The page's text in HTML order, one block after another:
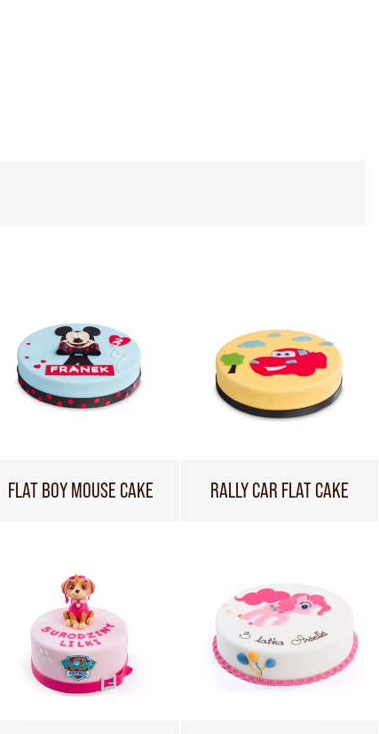
FLAT BOY MOUSE CAKE RALLY CAR FLAT CAKE